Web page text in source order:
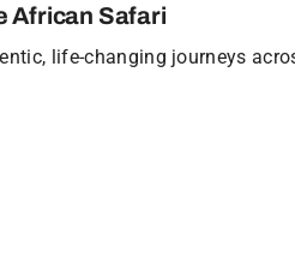
African Safari
life-changing journeys